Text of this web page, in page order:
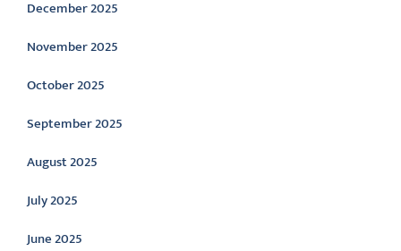
December 2025
November 2025
October 2025
September 2025
August 2025
July 2025
June 2025